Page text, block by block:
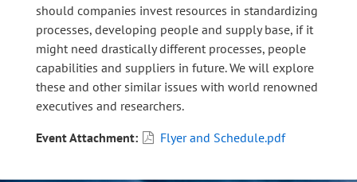
should companies invest resources in standardizing
processes, developing people and supply base, if it
might need drastically different processes, people
capabilities and suppliers in future. We will explore
these and other similar issues with world renowned
executives and researchers.
Event Attachment
Flyer and Schedule.pdf